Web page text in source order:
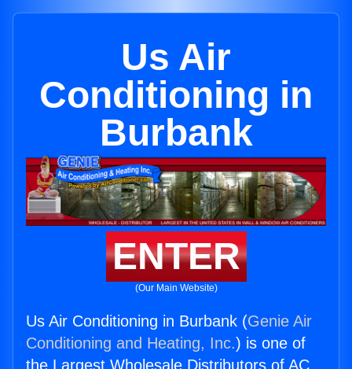
Us Air
Conditioning in
Burbank
ENTER
(Our Main Website)
Us Air Conditioning in Burbank (Genie Air
Conditioning and Heating, Inc.) is one of
the Largest Wholesale Distributors of AC